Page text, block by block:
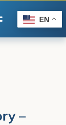
EN
–